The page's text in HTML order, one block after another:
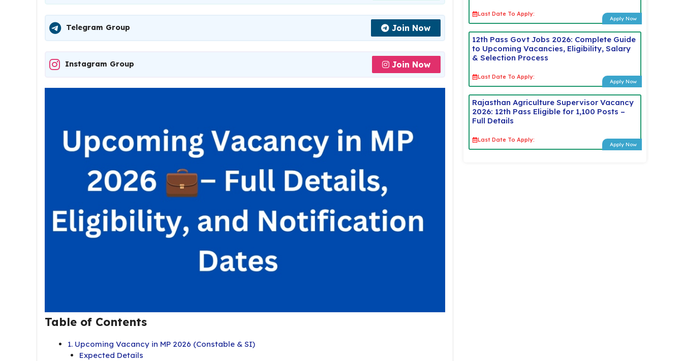
Telegram Group Join Now
Instagram Group Join Now
Table of Contents
1. Upcoming Vacancy in MP 2026 (Constable & SI)
Expected Details
Last Date To Apply:
Apply Now
12th Pass Govt Jobs 2026: Complete Guide
to Upcoming Vacancies, Eligibility, Salary
& Selection Process
Last Date To Apply:
Apply Now
Rajasthan Agriculture Supervisor Vacancy
2026: 12th Pass Eligible for 1,100 Posts –
Full Details
Last Date To Apply:
Apply Now